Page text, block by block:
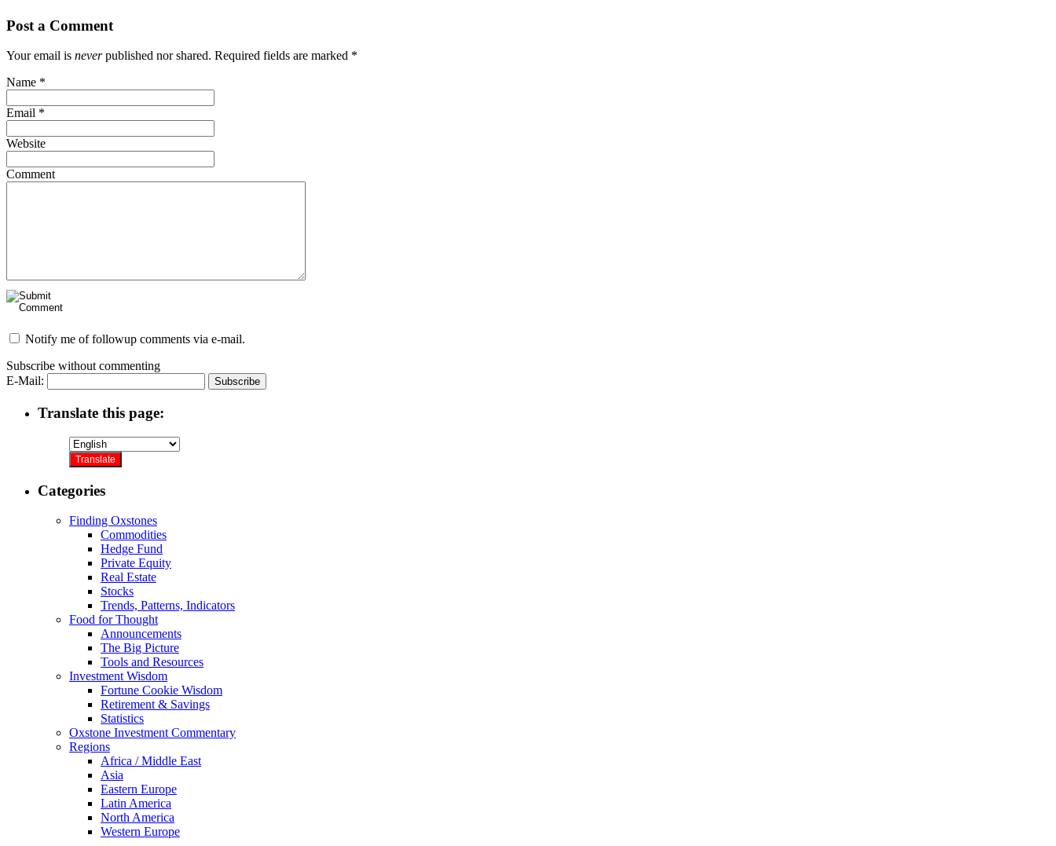
Post a Comment
Your email is neverpublished nor shared. Required fields are marked *
Name *
Email *
Website
Comment
Notify me of followup comments via e-mail.
Subscribe without commenting
E-Mail:
Translate this page:
Categories
Finding Oxstones
Commodities
Hedge Fund
Private Equity
Real Estate
Stocks
Trends, Patterns, Indicators
Food for Thought
Announcements
The Big Picture
Tools and Resources
Investment Wisdom
Fortune Cookie Wisdom
Retirement & Savings
Statistics
Oxstone Investment Commentary
Regions
Africa / Middle East
Asia
Eastern Europe
Latin America
North America
Western Europe